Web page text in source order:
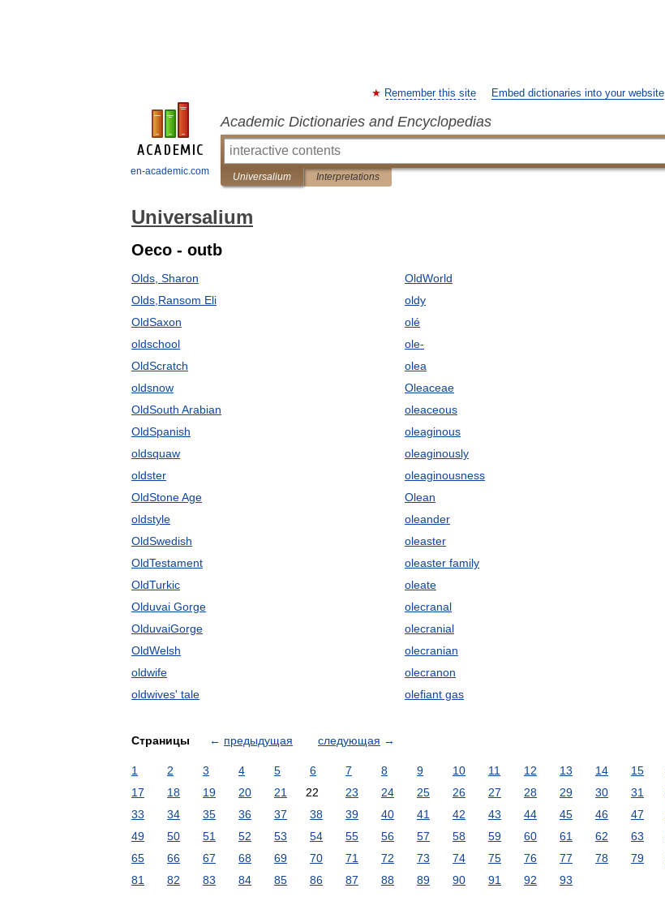
en-academic.com
Remember this site Embed dictionaries into your website
Academic Dictionaries and Encyclopedias
Universalium Interpretations
Universalium
Oeco - outb
Olds, Sharon
Olds,Ransom Eli
OldSaxon
oldschool
OldScratch
oldsnow
OldSouth Arabian
OldSpanish
oldsquaw
oldster
OldStone Age
oldstyle
OldSwedish
OldTestament
OldTurkic
Olduvai Gorge
OlduvaiGorge
OldWelsh
oldwife
oldwives' tale
OldWorld
oldy
olé
ole-
olea
Oleaceae
oleaceous
oleaginous
oleaginously
oleaginousness
Olean
oleander
oleaster
oleaster family
oleate
olecranal
olecranial
olecranian
olecranon
olefiant gas
Страницы ← предыдущая следующая →
1 2 3 4 5 6 7 8 9 10 11 12 13 14 15
17
18 19 20 21 22 23 24 25 26 27 28 29 30 31
33
34 35 36 37 38 39 40 41 42 43 44 45 46 47
49
50 51 52 53 54 55 56 57 58 59 60 61 62 63
65
66 67 68 69 70 71 72 73 74 75 76 77 78 79
81
82 83 84 85 86 87 88 89 90 91 92 93